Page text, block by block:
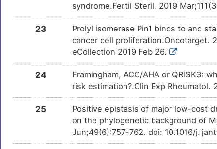
syndrome.Fertil Steril. 2019
23
Prolyl isomerase Pin1 binds to and
cancer cell proliferation.Oncotarget.
eCollection 2019 Feb 26.
24
Framingham, ACC/AHA or QRISK3:
risk estimation?.Clin Exp
25
Positive epistasis of major low-cost
on the phylogenetic background of
Jun;49(6):757-762. doi: 10.1016/